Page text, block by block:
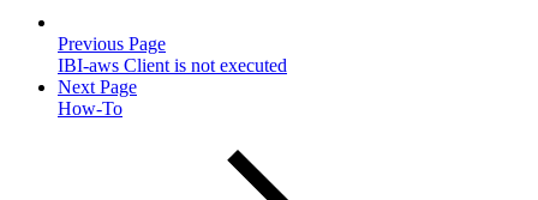
Previous Page
IBI-aws Client is not executed
Next Page
How-To